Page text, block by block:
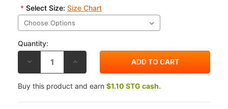
* Select Size: Size Chart
Quantity:
DECREASE
OF
ALPINESTARS
RACE
TEE
INCREASE
OF
ALPINESTARS
RACE
TEE
Buy this product and earn $1.10 STG cash.